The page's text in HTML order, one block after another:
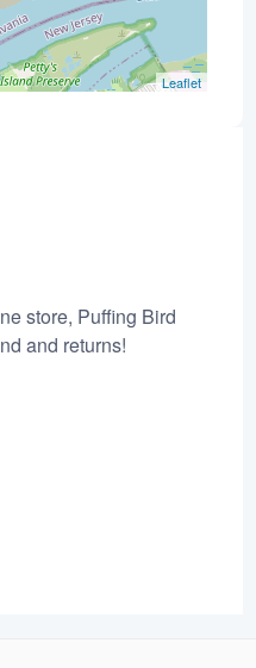
Leaflet
store, Puffing Bird
and returns!